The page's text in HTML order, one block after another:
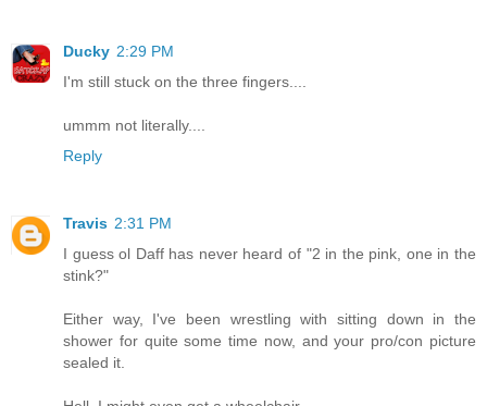
Ducky 2:29 PM
I'm still stuck on the three fingers....
ummm not literally....
Reply
Travis 2:31 PM
I guess ol Daff has never heard of "2 in the pink, one in the
stink?"
Either way, I've been wrestling with sitting down in the
shower for quite some time now, and your pro/con picture
sealed it.